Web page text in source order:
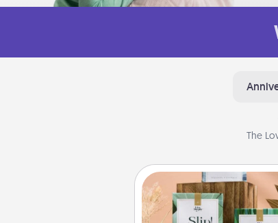
The
Live Deeply Card